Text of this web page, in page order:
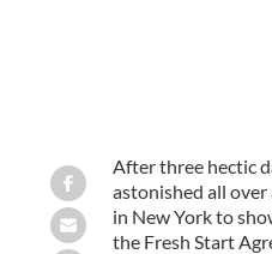
After three hectic
astonished all
in New York to
the Fresh Start